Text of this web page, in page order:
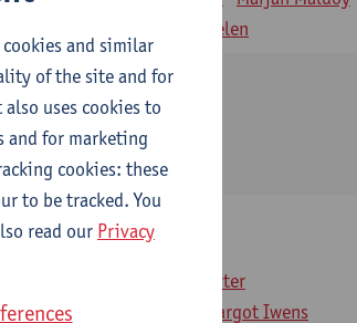
Hanne Verbelen
Deckx Axel Demarbaix
Gwen De Gruyter
Bakkali
Margot Iwens
and similar
of the site and for
uses cookies to
and for marketing
cookies: these
to be tracked. You
read our Privacy